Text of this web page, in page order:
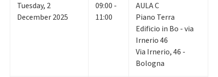
Tuesday, 2
December 2025
09:00 -
11:00
AULA C
Piano Terra
Edificio in Bo - via
Irnerio 46
Via Irnerio, 46 -
Bologna